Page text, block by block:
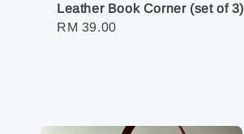
Leather Book Corner (set of 3)
Regular
RM 39.00